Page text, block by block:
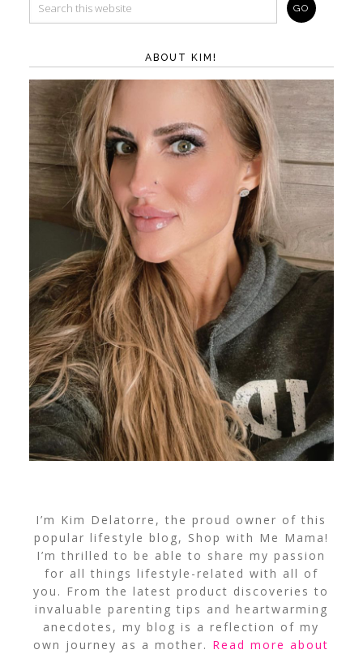
ABOUT KIM!
I’m Kim Delatorre, the proud owner of this
popular lifestyle blog, Shop with Me Mama!
I’m thrilled to be able to share my passion
for all things lifestyle-related with all of
you. From the latest product discoveries to
invaluable parenting tips and heartwarming
anecdotes, my blog is a reflection of my
own journey as a mother. Read more about